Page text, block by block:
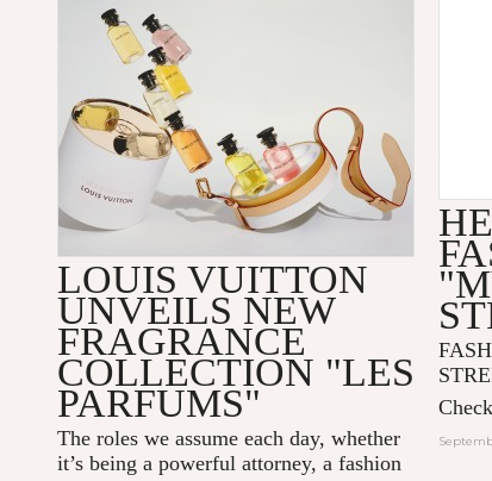
LOUIS VUITTON
UNVEILS NEW
FRAGRANCE
COLLECTION "LES
PARFUMS"
The roles we assume each day, whether
it’s being a powerful attorney, a fashion